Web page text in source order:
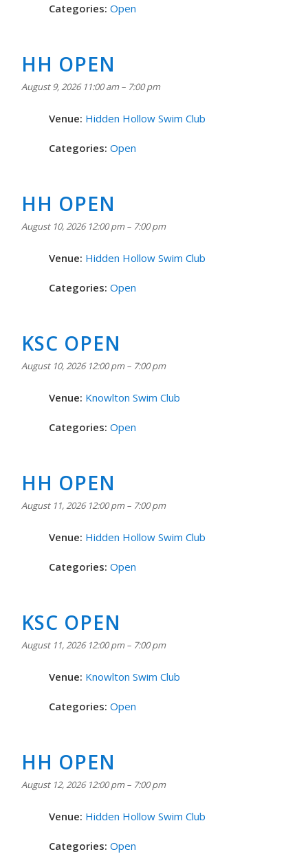
Categories: Open
HH OPEN
August 9, 2026 11:00 am– 7:00 pm
Venue: Hidden Hollow Swim Club
Categories: Open
HH OPEN
August 10, 2026 12:00 pm– 7:00 pm
Venue: Hidden Hollow Swim Club
Categories: Open
KSC OPEN
August 10, 2026 12:00 pm– 7:00 pm
Venue: Knowlton Swim Club
Categories: Open
HH OPEN
August 11, 2026 12:00 pm– 7:00 pm
Venue: Hidden Hollow Swim Club
Categories: Open
KSC OPEN
August 11, 2026 12:00 pm– 7:00 pm
Venue: Knowlton Swim Club
Categories: Open
HH OPEN
August 12, 2026 12:00 pm– 7:00 pm
Venue: Hidden Hollow Swim Club
Categories: Open